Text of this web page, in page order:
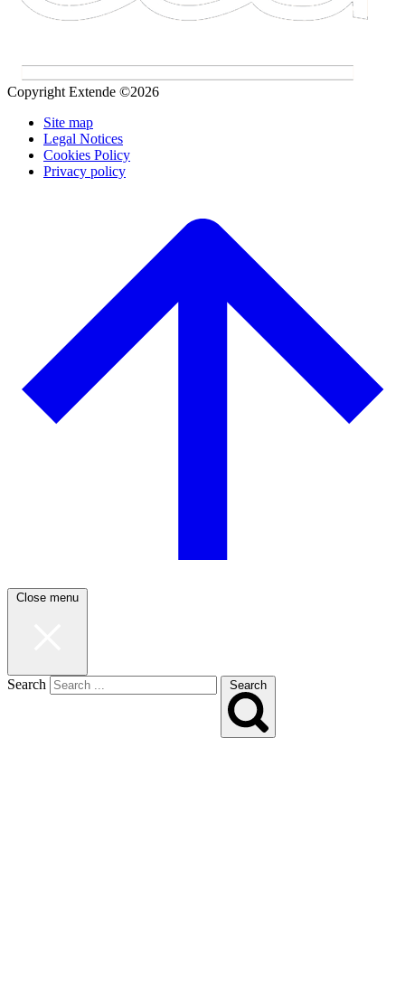
Copyright Extende ©2026
Site map
Legal Notices
Cookies Policy
Privacy policy
Close menu
Search Search